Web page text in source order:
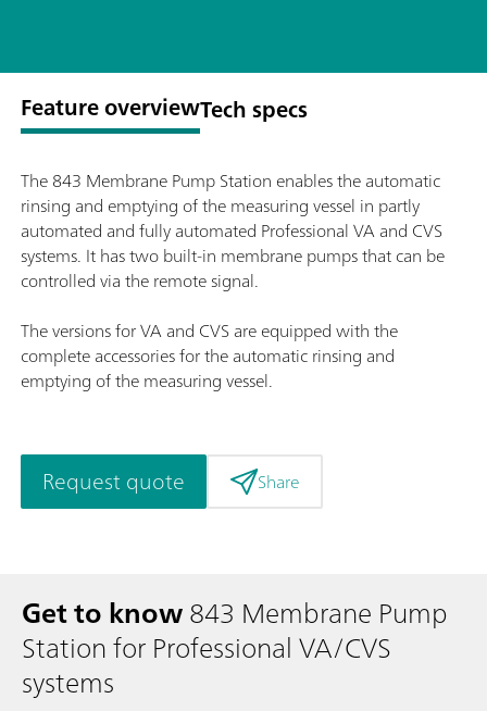
Feature overviewTech specs
The 843 Membrane Pump Station enables the automatic
rinsing and emptying of the measuring vessel in partly
automated and fully automated Professional VA and CVS
systems. It has two built-in membrane pumps that can be
controlled via the remote signal.
The versions for VA and CVS are equipped with the
complete accessories for the automatic rinsing and
emptying of the measuring vessel.
Request quote Share
Get to know843 Membrane Pump
Station for Professional VA/CVS
systems